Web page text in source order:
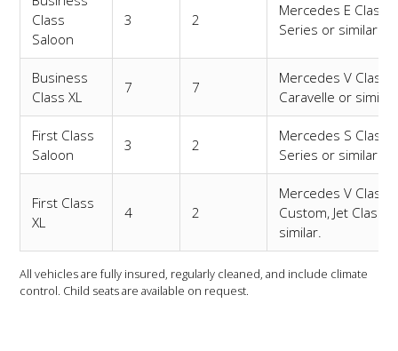
Class
Saloon
3 2
Mercedes E Class,
Series or similar.
Business
Class XL
7 7
Mercedes V Class,
Caravelle or similar.
First Class
Saloon
3 2
Mercedes S Class,
Series or similar.
First Class
XL
4 2
Mercedes V Class
Custom, Jet Class
similar.
All vehicles are fully insured, regularly cleaned, and include climate
control. Child seats are available on request.